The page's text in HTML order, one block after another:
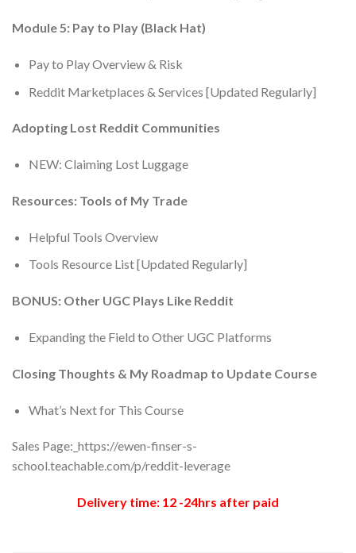
Module 5: Pay to Play (Black Hat)
Pay to Play Overview & Risk
Reddit Marketplaces & Services [Updated Regularly]
Adopting Lost Reddit Communities
NEW: Claiming Lost Luggage
Resources: Tools of My Trade
Helpful Tools Overview
Tools Resource List [Updated Regularly]
BONUS: Other UGC Plays Like Reddit
Expanding the Field to Other UGC Platforms
Closing Thoughts & My Roadmap to Update Course
What’s Next for This Course
Sales Page:_https://ewen-finser-s-
school.teachable.com/p/reddit-leverage
Delivery time: 12 -24hrs after paid